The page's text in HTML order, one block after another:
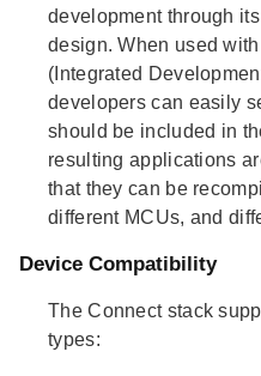
development through
design. When used
(Integrated
developers can easily
should be included in
resulting applications
that they can be
different MCUs, and
Device Compatibility
The Connect stack
types: